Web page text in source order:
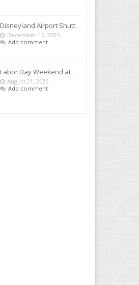
Disneyland Airport Shuttle: The Easy Way to Kick Off Your Vacation
December 19, 2025
Add comment
Labor Day Weekend at Disneyland: Your Easy-Breezy Game Plan
August 21, 2025
Add comment